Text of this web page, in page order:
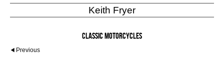
Keith Fryer
Classic Motorcycles
Previous